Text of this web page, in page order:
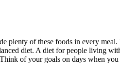
plenty of these foods in every
diet. A diet for people living
of your goals on days when